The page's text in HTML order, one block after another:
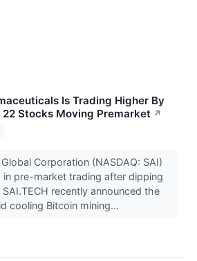
Is Trading Higher By
22 Stocks Moving Premarket ↗
Corporation (NASDAQ: SAI)
in pre-market trading after dipping
recently announced the
cooling Bitcoin mining...